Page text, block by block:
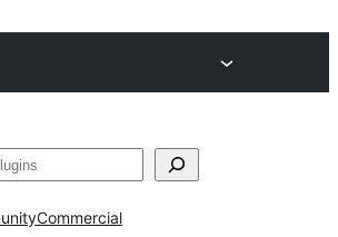
Commercial